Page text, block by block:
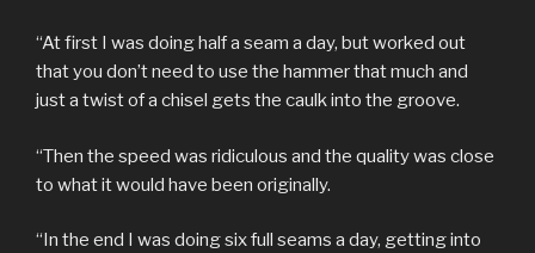
“At first I was doing half a seam a day, but worked out
that you don’t need to use the hammer that much and
just a twist of a chisel gets the caulk into the groove.
“Then the speed was ridiculous and the quality was close
to what it would have been originally.
“In the end I was doing six full seams a day, getting into